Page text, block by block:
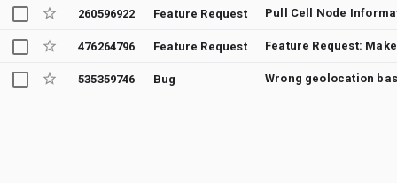
260596922 Feature Request
476264796 Feature Request
535359746 Bug Wrong geolocation